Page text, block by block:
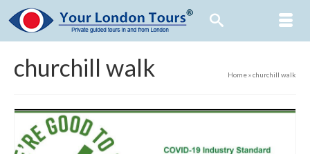
churchill walk Home»churchill walk